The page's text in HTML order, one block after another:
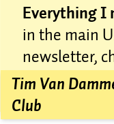
Everything I
in the main
newsletter,
friend for
Tim Van
Club